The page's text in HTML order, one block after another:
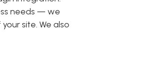
needs — we
site. We also